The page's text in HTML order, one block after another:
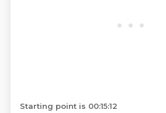
Starting point is 00:15:12